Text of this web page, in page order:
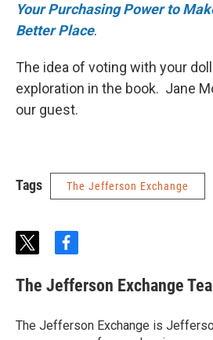
Your Purchasing Power to
Better Place.
The idea of voting with your
exploration in the book. Jane
our guest.
Tags The Jefferson Exchange
t
i
t
e
r
f
c
e
o
o
The Jefferson Exchange
The Jefferson Exchange is